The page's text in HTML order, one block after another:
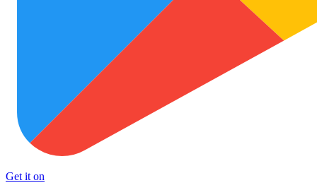
Get it on